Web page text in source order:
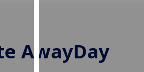
user
experience
AwayDay